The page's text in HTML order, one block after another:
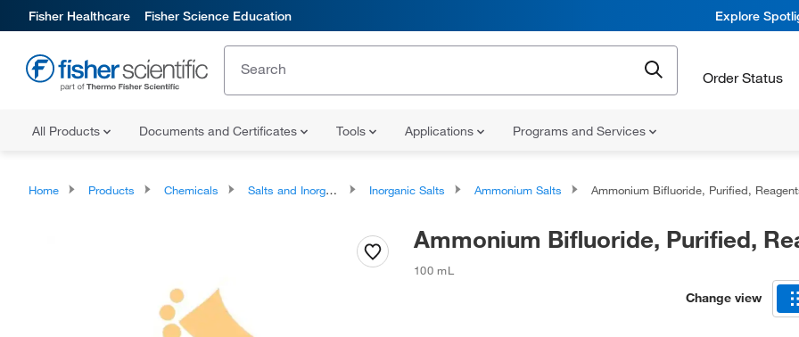
Fisher Healthcare Fisher Science Education Explore
Order Status
All Products Documents and Certificates Tools Applications Programs and Services
Home Products Chemicals Salts and Inorganics Inorganic Salts Ammonium Salts Ammonium Bifluoride, Purified,
Ammonium Bifluoride, Purified,
100 mL
Change view